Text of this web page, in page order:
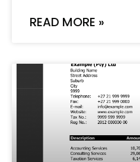
READ MORE »